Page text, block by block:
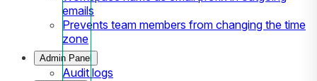
emails
Prevents team members from changing the time
zone
Admin Panel
Audit logs